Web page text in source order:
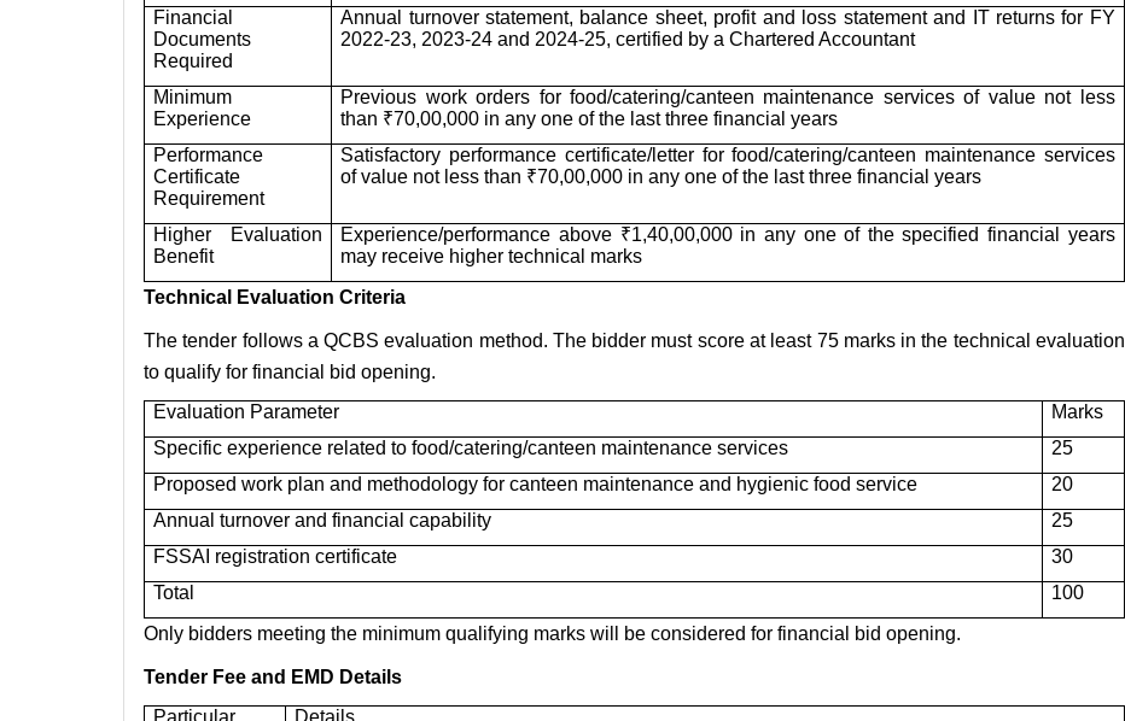
Financial
Documents
Required
Annual turnover statement, balance sheet, profit and loss statement and IT returns for FY
2022-23, 2023-24 and 2024-25, certified by a Chartered Accountant
Minimum
Experience
Previous work orders for food/catering/canteen maintenance services of value not less
than ₹70,00,000 in any one of the last three financial years
Performance
Certificate
Requirement
Satisfactory performance certificate/letter for food/catering/canteen maintenance services
of value not less than ₹70,00,000 in any one of the last three financial years
Higher Evaluation
Benefit
Experience/performance above ₹1,40,00,000 in any one of the specified financial years
may receive higher technical marks
Technical Evaluation Criteria
The tender follows a QCBS evaluation method. The bidder must score at least 75 marks in the technical evaluation
to qualify for financial bid opening.
Evaluation Parameter
Marks
Specific experience related to food/catering/canteen maintenance services
25
Proposed work plan and methodology for canteen maintenance and hygienic food service
20
Annual turnover and financial capability
25
FSSAI registration certificate
30
Total
100
Only bidders meeting the minimum qualifying marks will be considered for financial bid opening.
Tender Fee and EMD Details
Particular
Details